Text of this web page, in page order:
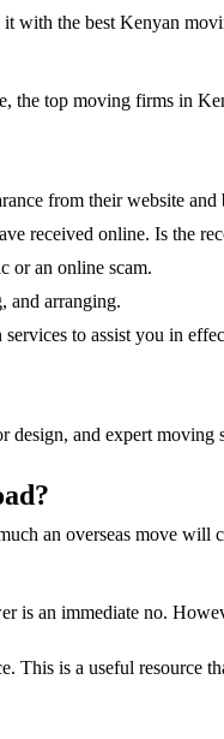
it with the best Kenyan
the top moving firms in
from their website and
received online. Is the
or an online scam.
and arranging.
to assist you in
and expert
an overseas move will
is an immediate no.
This is a useful resource